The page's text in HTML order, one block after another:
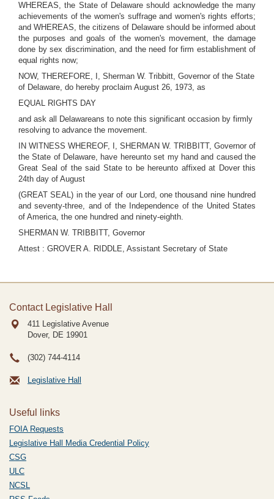
WHEREAS, the State of Delaware should acknowledge the many
achievements of the women's suffrage and women's rights efforts;
and WHEREAS, the citizens of Delaware should be informed about
the purposes and goals of the women's movement, the damage
done by sex discrimination, and the need for firm establishment of
equal rights now;
NOW, THEREFORE, I, Sherman W. Tribbitt, Governor of the State
of Delaware, do hereby proclaim August 26, 1973, as
EQUAL RIGHTS DAY
and ask all Delawareans to note this significant occasion by firmly
resolving to advance the movement.
IN WITNESS WHEREOF, I, SHERMAN W. TRIBBITT, Governor of
the State of Delaware, have hereunto set my hand and caused the
Great Seal of the said State to be hereunto affixed at Dover this
24th day of August
(GREAT SEAL) in the year of our Lord, one thousand nine hundred
and seventy-three, and of the Independence of the United States
of America, the one hundred and ninety-eighth.
SHERMAN W. TRIBBITT, Governor
Attest : GROVER A. RIDDLE, Assistant Secretary of State
Contact Legislative Hall
411 Legislative Avenue
Dover, DE 19901
(302) 744-4114
Legislative Hall
Useful links
FOIA Requests
Legislative Hall Media Credential Policy
CSG
ULC
NCSL